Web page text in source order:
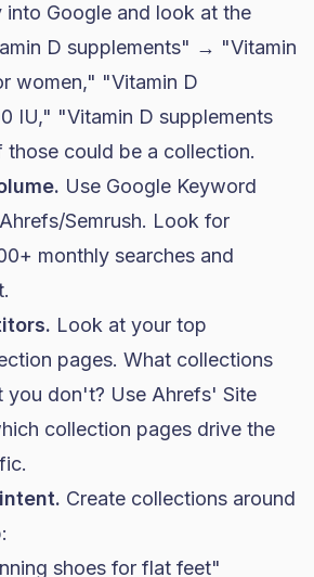
Google and look at the
D supplements" → "Vitamin
women," "Vitamin D
IU," "Vitamin D supplements
could be a collection.
Use Google Keyword
Semrush. Look for
monthly searches and
Look at your top
pages. What collections
you don't? Use Ahrefs' Site
collection pages drive the
Create collections around
shoes for flat feet"